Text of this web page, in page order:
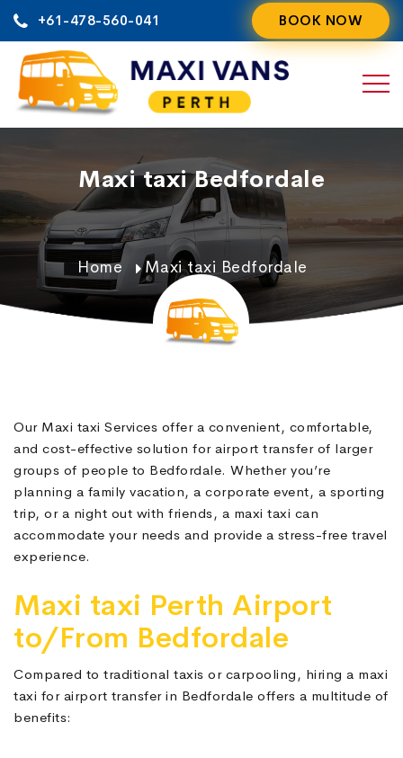
content
+61-478-560-041 BOOK NOW
Maxi taxi Bedfordale
Home Maxi taxi Bedfordale
Our Maxi taxi Services offer a convenient, comfortable,
and cost-effective solution for airport transfer of larger
groups of people to Bedfordale. Whether you’re
planning a family vacation, a corporate event, a sporting
trip, or a night out with friends, a maxi taxi can
accommodate your needs and provide a stress-free travel
experience.
Maxi taxi Perth Airport
to/From Bedfordale
Compared to traditional taxis or carpooling, hiring a maxi
taxi for airport transfer in Bedfordale offers a multitude of
benefits: